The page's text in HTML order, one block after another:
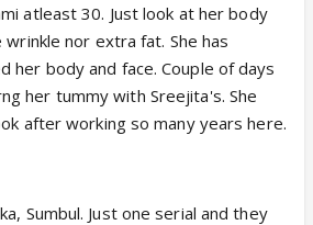
atleast 30. Just look at her body
nor extra fat. She has
her body and face. Couple of days
her tummy with Sreejita's. She
after working so many years here.
Sumbul. Just one serial and they